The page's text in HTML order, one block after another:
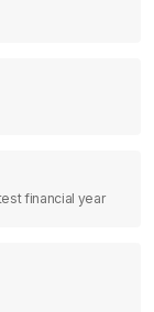
financial year